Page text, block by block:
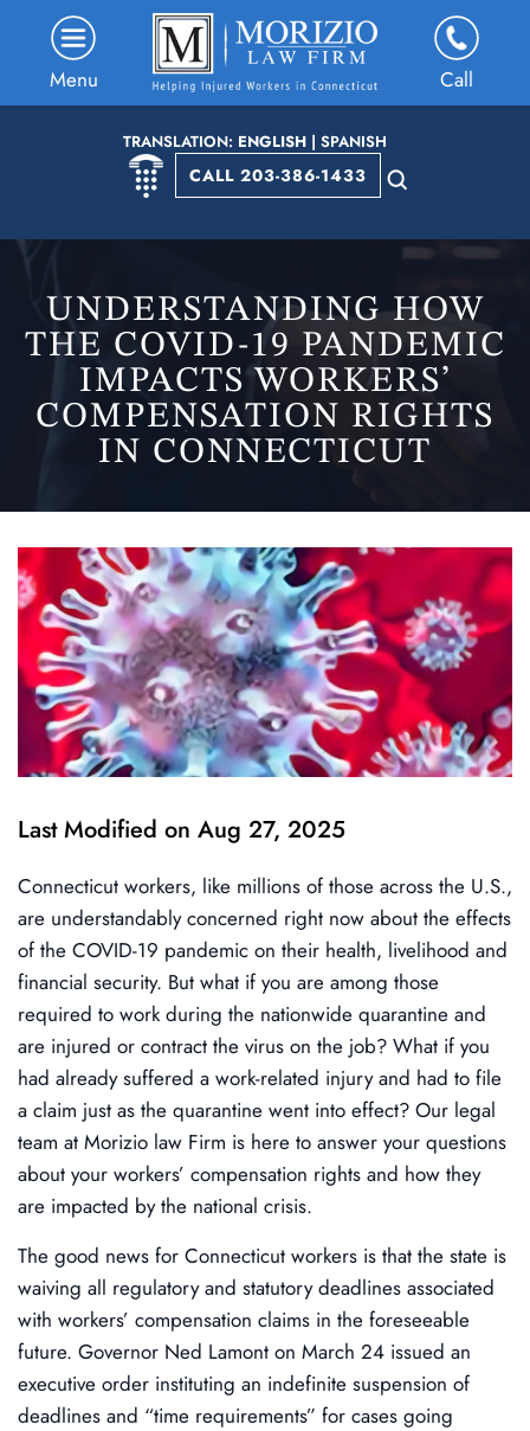
TRANSLATION: ENGLISH| SPANISH
CALL 203-386-1433
Menu Call
UNDERSTANDING HOW
THE COVID-19 PANDEMIC
IMPACTS WORKERS’
COMPENSATION RIGHTS
IN CONNECTICUT
Last Modified on Aug 27, 2025
Connecticut workers, like millions of those across the U.S.,
are understandably concerned right now about the effects
of the COVID-19 pandemic on their health, livelihood and
financial security. But what if you are among those
required to work during the nationwide quarantine and
are injured or contract the virus on the job? What if you
had already suffered a work-related injury and had to file
a claim just as the quarantine went into effect? Our legal
team at Morizio law Firm is here to answer your questions
about your workers’ compensation rights and how they
are impacted by the national crisis.
The good news for Connecticut workers is that the state is
waiving all regulatory and statutory deadlines associated
with workers’ compensation claims in the foreseeable
future. Governor Ned Lamont on March 24 issued an
executive order instituting an indefinite suspension of
deadlines and “time requirements” for cases going